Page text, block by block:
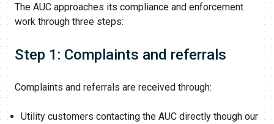
The AUC approaches its compliance and enforcement
work through three steps:
Step 1: Complaints and referrals
Complaints and referrals are received through:
Utility customers contacting the AUC directly though our